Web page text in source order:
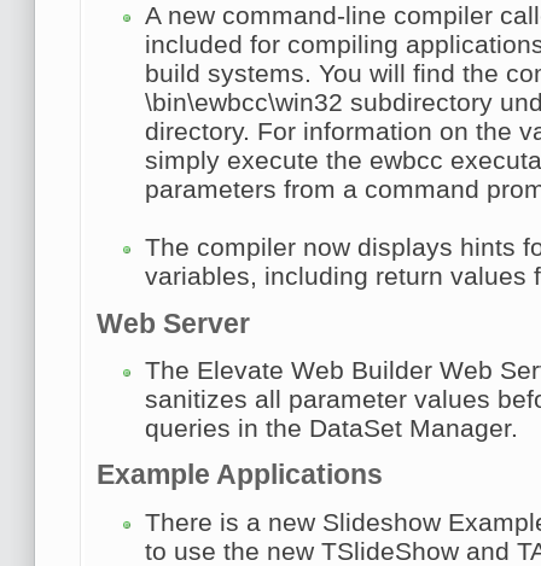
A new command-line compiler
included for compiling
build systems. You will find the
\bin\ewbcc\win32 subdirectory
directory. For information on the
simply execute the ewbcc
parameters from a command
The compiler now displays hints
variables, including return values
Web Server
The Elevate Web Builder Web
sanitizes all parameter values
queries in the DataSet Manager.
Example Applications
There is a new Slideshow
to use the new TSlideShow and